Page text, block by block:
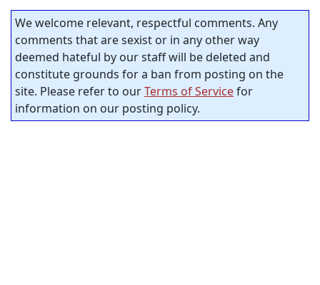
We welcome relevant, respectful comments. Any
comments that are sexist or in any other way
deemed hateful by our staff will be deleted and
constitute grounds for a ban from posting on the
site. Please refer to ourTerms of Servicefor
information on our posting policy.